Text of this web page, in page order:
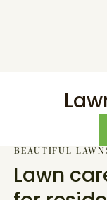
BEAUTIFUL
Lawn